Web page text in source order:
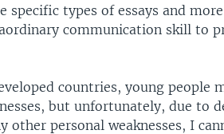
specific types of essays and
communication skill to
countries, young people
but unfortunately, due to
other personal weaknesses, I